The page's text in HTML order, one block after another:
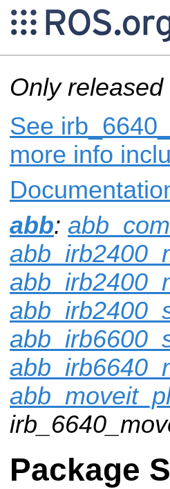
Only
See
more info
abb:
Package